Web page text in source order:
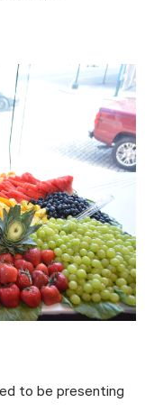
to be presenting